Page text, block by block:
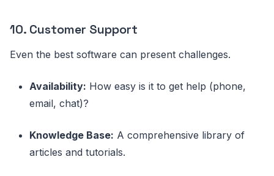
10. Customer Support
Even the best software can present challenges.
Availability: How easy is it to get help (phone,
email, chat)?
Knowledge Base: A comprehensive library of
articles and tutorials.